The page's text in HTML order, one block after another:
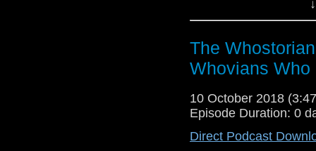
The
Whovians
10 October 2018
Episode Duration: 0
Direct Podcast